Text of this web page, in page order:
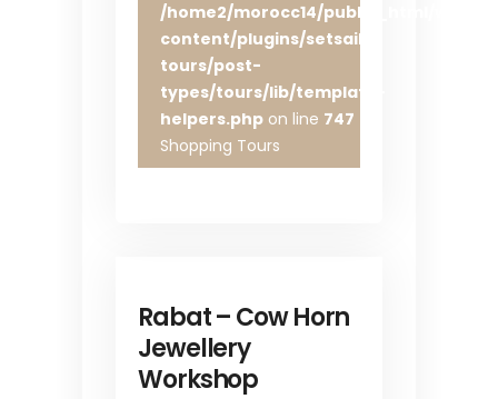
/home2/morocc14/public_html/wp-
content/plugins/setsail-
tours/post-
types/tours/lib/template-
helpers.php on line 747
Shopping Tours
Rabat – Cow Horn
Jewellery
Workshop